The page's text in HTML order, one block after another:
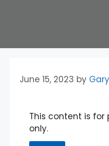
June 15, 2023 by
This content is
only.